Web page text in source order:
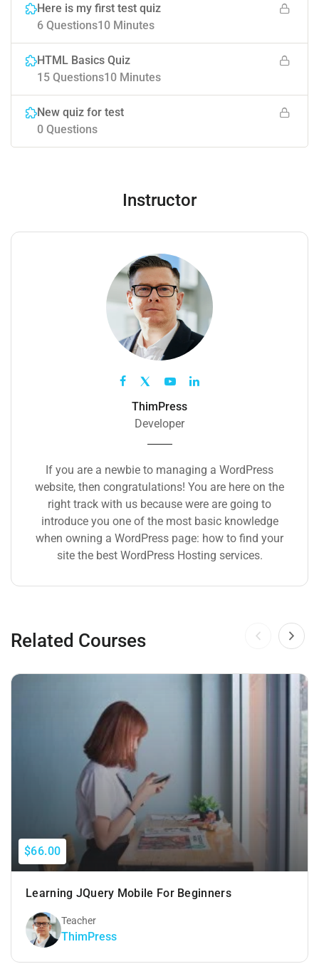
Here is my first test quiz
10 Minutes
6 Questions
HTML Basics Quiz
10 Minutes
15 Questions
New quiz for test
0 Questions
Instructor
ThimPress
Developer
If you are a newbie to managing a WordPress
website, then congratulations! You are here on the
right track with us because were are going to
introduce you one of the most basic knowledge
when owning a WordPress page: how to find your
site the best WordPress Hosting services.
Related Courses
$66.00
Learning JQuery Mobile For Beginners
Teacher
ThimPress